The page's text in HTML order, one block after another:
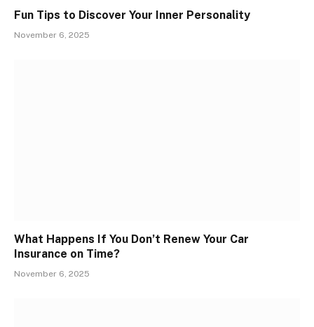
Fun Tips to Discover Your Inner Personality
November 6, 2025
What Happens If You Don’t Renew Your Car
Insurance on Time?
November 6, 2025